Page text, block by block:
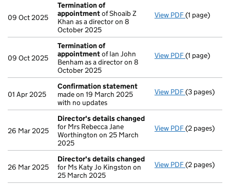
09 Oct 2025
Termination of
appointmentof Shoaib Z
Khan as a director on 8
October 2025
View PDF(1 page)
09 Oct 2025
Termination of
appointmentof Ian John
Benham as a director on 8
October 2025
View PDF(1 page)
01 Apr 2025
Confirmation statement
made on 19 March 2025
with no updates
View PDF(3 pages)
26 Mar 2025
Director's details changed
for Mrs Rebecca Jane
Worthington on 25 March
2025
View PDF Director's
(2 pages)
26 Mar 2025
Director's details changed
for Ms Katy Jo Kingston on
25 March 2025
View PDF Director's
(2 pages)